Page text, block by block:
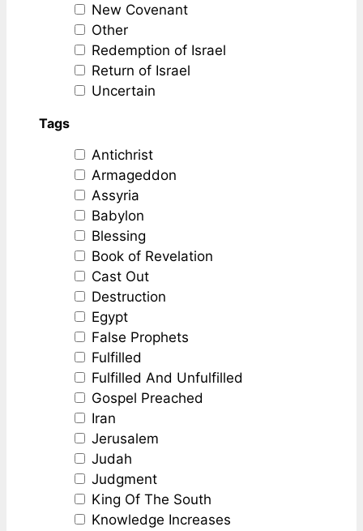
New Covenant
Other
Redemption of Israel
Return of Israel
Uncertain
Tags
Antichrist
Armageddon
Assyria
Babylon
Blessing
Book of Revelation
Cast Out
Destruction
Egypt
False Prophets
Fulfilled
Fulfilled And Unfulfilled
Gospel Preached
Iran
Jerusalem
Judah
Judgment
King Of The South
Knowledge Increases